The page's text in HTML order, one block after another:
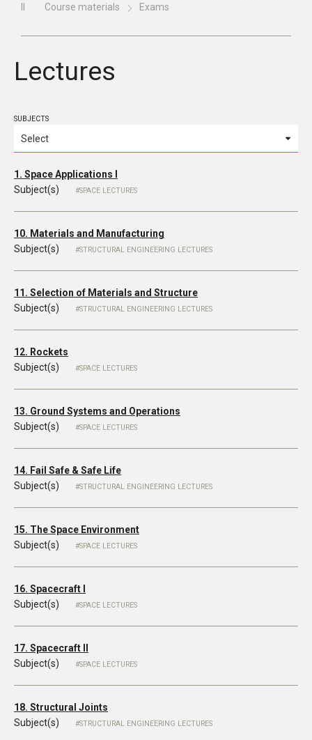
Course materials Exams
Lectures
SUBJECTS
1. Space Applications I
Subject(s)
SPACE LECTURES
10. Materials and Manufacturing
Subject(s)
STRUCTURAL ENGINEERING LECTURES
11. Selection of Materials and Structure
Subject(s)
STRUCTURAL ENGINEERING LECTURES
12. Rockets
Subject(s)
SPACE LECTURES
13. Ground Systems and Operations
Subject(s)
SPACE LECTURES
14. Fail Safe & Safe Life
Subject(s)
STRUCTURAL ENGINEERING LECTURES
15. The Space Environment
Subject(s)
SPACE LECTURES
16. Spacecraft I
Subject(s)
SPACE LECTURES
17. Spacecraft II
Subject(s)
SPACE LECTURES
18. Structural Joints
Subject(s)
STRUCTURAL ENGINEERING LECTURES